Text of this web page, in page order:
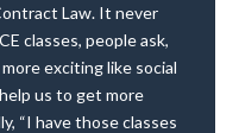
Law. It never
classes, people ask,
exciting like social
us to get more
“I have those classes